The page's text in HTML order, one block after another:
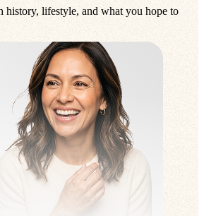
history, lifestyle, and what you hope to